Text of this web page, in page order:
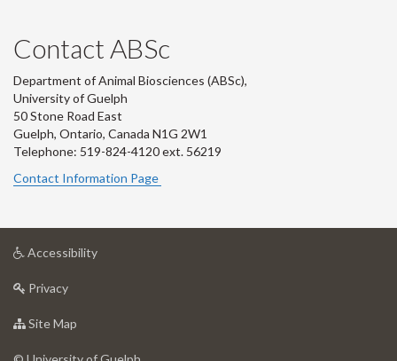
Contact ABSc
Department of Animal Biosciences (ABSc),
University of Guelph
50 Stone Road East
Guelph, Ontario, Canada N1G 2W1
Telephone: 519-824-4120 ext. 56219
Contact Information Page
Accessibilityat
Privacyat
of
Site Map
of